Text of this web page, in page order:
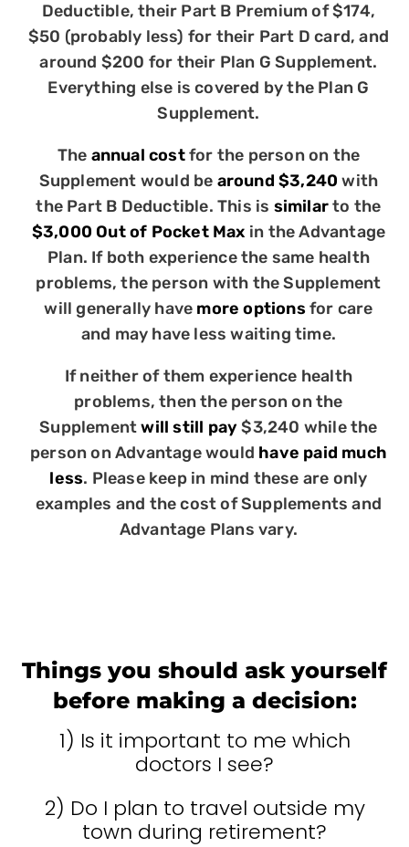
Deductible, their Part B Premium of $174,
$50 (probably less) for their Part D card, and
around $200 for their Plan G Supplement.
Everything else is covered by the Plan G
Supplement.
The annual costfor the person on the
Supplement would be around $3,240 with
the Part B Deductible. This is similarto the
$3,000 Out of Pocket Max in the Advantage
Plan. If both experience the same health
problems, the person with the Supplement
will generally have more optionsfor care
and may have less waiting time.
If neither of them experience health
problems, then the person on the
Supplementwill still pay $3,240 while the
person on Advantage would have paid much
less. Please keep in mind these are only
examples and the cost of Supplements and
Advantage Plans vary.
Things you should ask yourself
before making a decision:
1) Is it important to me which
doctors I see?
2) Do I plan to travel outside my
town during retirement?